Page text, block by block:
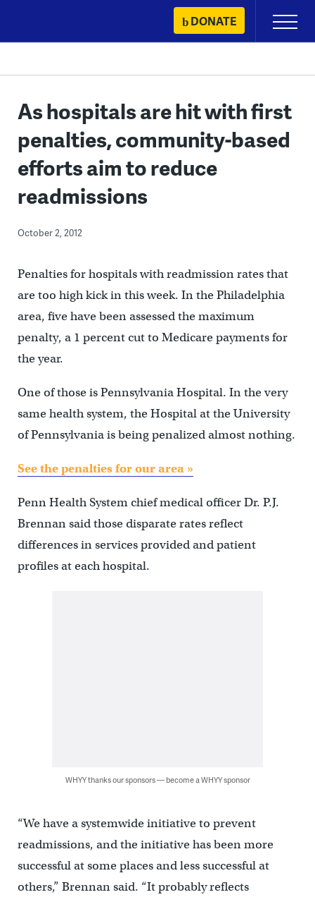
content
DONATE
Primary
Menu
As hospitals are hit with first
penalties, community-based
efforts aim to reduce
readmissions
October 2, 2012
Penalties for hospitals with readmission rates that
are too high kick in this week. In the Philadelphia
area, five have been assessed the maximum
penalty, a 1 percent cut to Medicare payments for
the year.
One of those is Pennsylvania Hospital. In the very
same health system, the Hospital at the University
of Pennsylvania is being penalized almost nothing.
See the penalties for our area »
Penn Health System chief medical officer Dr. P.J.
Brennan said those disparate rates reflect
differences in services provided and patient
profiles at each hospital.
WHYY thanks our sponsors — become a WHYY sponsor
“We have a systemwide initiative to prevent
readmissions, and the initiative has been more
successful at some places and less successful at
others,” Brennan said. “It probably reflects